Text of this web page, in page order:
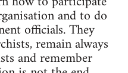
and to do
officials. They
remain always
and remember